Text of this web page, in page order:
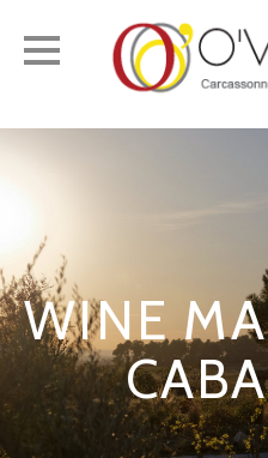
Toggle
navigation
WINE